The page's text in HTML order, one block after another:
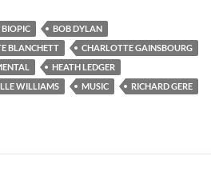
BIOPIC
BOB DYLAN
BLANCHETT
CHARLOTTE GAINSBOURG
HEATH LEDGER
WILLIAMS MUSIC
RICHARD GERE